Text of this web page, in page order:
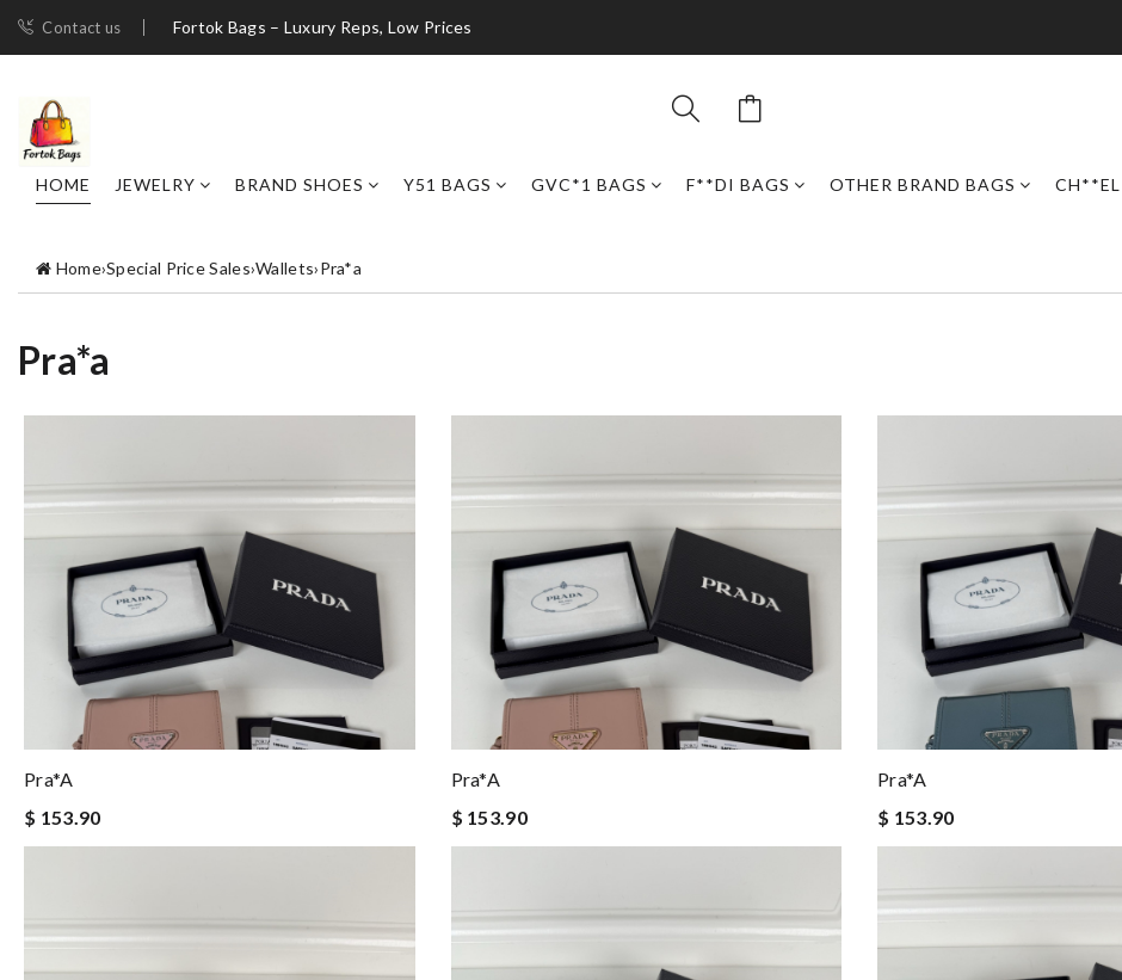
Contact us Fortok Bags – Luxury Reps, Low Prices
HOME JEWELRY BRAND SHOES Y51 BAGS GVC*1 BAGS F**DI BAGS OTHER BRAND BAGS
Home›Special Price Sales›Wallets›Pra*a
Pra*a
Pra*a
$ 153.90
Pra*a
$ 153.90
Pra*a
$ 153.90